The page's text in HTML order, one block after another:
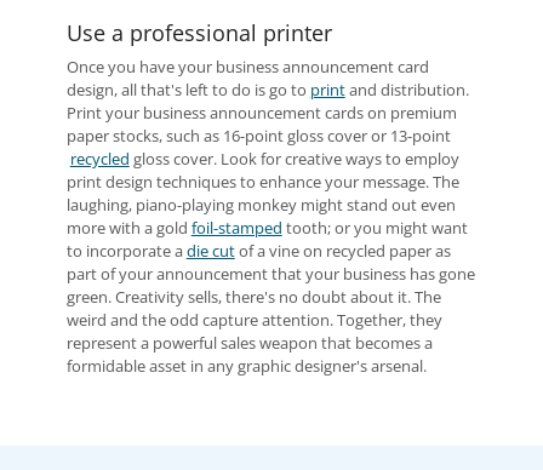
Use a professional printer
Once you have your business announcement card
design, all that's left to do is go to printand distribution.
Print your business announcement cards on premium
paper stocks, such as 16-point gloss cover or 13-point
recycled gloss cover. Look for creative ways to employ
print design techniques to enhance your message. The
laughing, piano-playing monkey might stand out even
more with a gold foil-stamped tooth; or you might want
to incorporate adie cutof a vine on recycled paper as
part of your announcement that your business has gone
green. Creativity sells, there's no doubt about it. The
weird and the odd capture attention. Together, they
represent a powerful sales weapon that becomes a
formidable asset in any graphic designer's arsenal.